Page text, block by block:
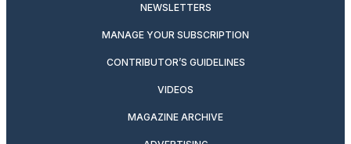
NEWSLETTERS
MANAGE YOUR SUBSCRIPTION
CONTRIBUTOR’S GUIDELINES
VIDEOS
MAGAZINE ARCHIVE